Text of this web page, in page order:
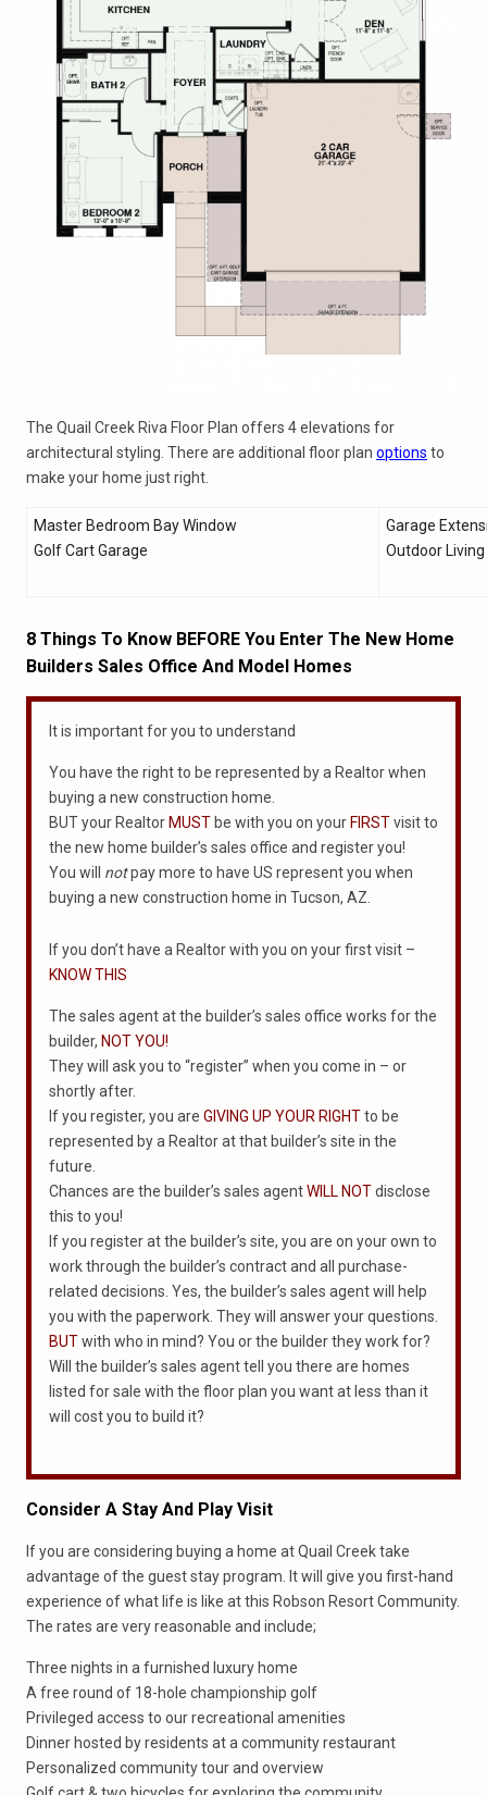
The Quail Creek Riva Floor Plan offers 4 elevations for
architectural styling. There are additional floor plan options to
make your home just right.
Master Bedroom Bay Window
Golf Cart Garage
Garage
Outdoor
8 Things To Know BEFORE You Enter The New Home
Builders Sales Office And Model Homes
It is important for you to understand
You have the right to be represented by a Realtor when
buying a new construction home.
BUT your Realtor MUST be with you on your FIRSTvisit to
the new home builder’s sales office and register you!
You will notpay more to have US represent you when
buying a new construction home in Tucson, AZ.
If you don’t have a Realtor with you on your first visit –
KNOW THIS
The sales agent at the builder’s sales office works for the
builder, NOT YOU!
They will ask you to “register” when you come in – or
shortly after.
If you register, you are GIVING UP YOUR RIGHTto be
represented by a Realtor at that builder’s site in the
future.
Chances are the builder’s sales agentWILL NOTdisclose
this to you!
If you register at the builder’s site, you are on your own to
work through the builder’s contract and all purchase-
related decisions. Yes, the builder’s sales agent will help
you with the paperwork. They will answer your questions.
BUTwith who in mind? You or the builder they work for?
Will the builder’s sales agent tell you there are homes
listed for sale with the floor plan you want at less than it
will cost you to build it?
Consider A Stay And Play Visit
If you are considering buying a home at Quail Creek take
advantage of the guest stay program. It will give you first-hand
experience of what life is like at this Robson Resort Community.
The rates are very reasonable and include;
Three nights in a furnished luxury home
A free round of 18-hole championship golf
Privileged access to our recreational amenities
Dinner hosted by residents at a community restaurant
Personalized community tour and overview